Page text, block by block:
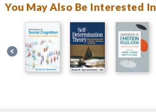
You May Also Be Interested In